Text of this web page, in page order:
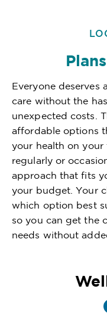
Everyone deserves
care without the
unexpected costs.
affordable options
your health on your
regularly or
approach that fits
your budget. Your
which option best
so you can get the
needs without